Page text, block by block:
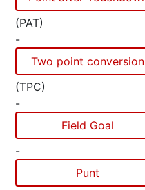
(PAT)
-
Two point conversion
(TPC)
-
Field Goal
-
Punt